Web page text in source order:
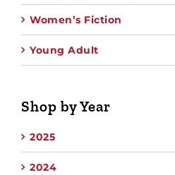
Women’s Fiction
Young Adult
Shop by Year
2025
2024